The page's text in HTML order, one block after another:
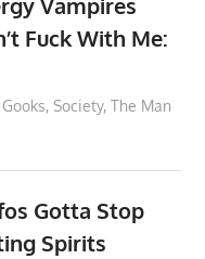
Fuck With Me:
Gooks,Society,The Man
Gotta Stop
Spirits